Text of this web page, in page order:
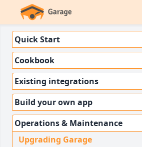
Quick Start
Cookbook
Existing integrations
Build your own app
Operations & Maintenance
Upgrading Garage